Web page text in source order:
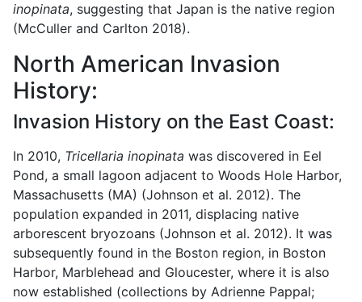
inopinata, suggesting that Japan is the native region
(McCuller and Carlton 2018).
North American Invasion
History:
Invasion History on the East Coast:
In 2010, Tricellaria inopinata was discovered in Eel
Pond, a small lagoon adjacent to Woods Hole Harbor,
Massachusetts (MA) (Johnson et al. 2012). The
population expanded in 2011, displacing native
arborescent bryozoans (Johnson et al. 2012). It was
subsequently found in the Boston region, in Boston
Harbor, Marblehead and Gloucester, where it is also
now established (collections by Adrienne Pappal;